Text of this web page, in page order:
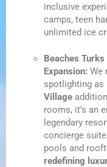
inclusive
camps, teen
unlimited ice
Beaches
Expansion: We
spotlighting as
Village
rooms, it’s an
legendary
concierge
pools and
redefining